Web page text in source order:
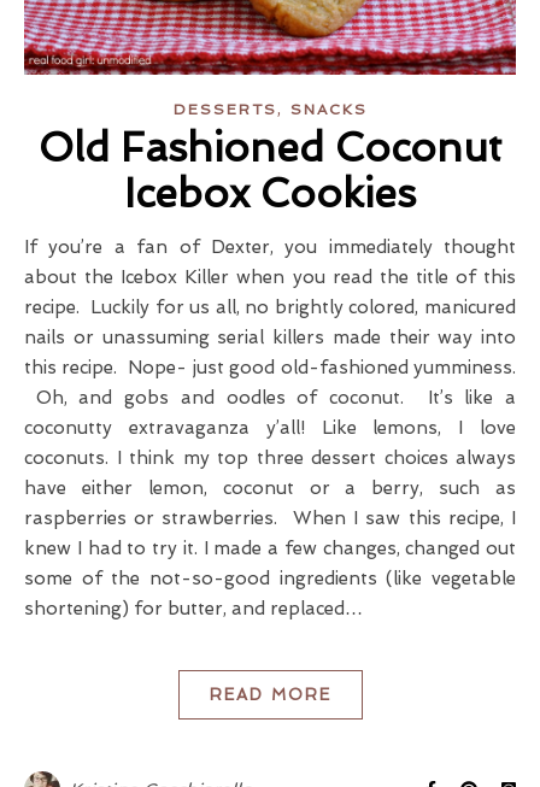
DESSERTS, SNACKS
Old Fashioned Coconut
Icebox Cookies
If you’re a fan of Dexter, you immediately thought
about the Icebox Killer when you read the title of this
recipe. Luckily for us all, no brightly colored, manicured
nails or unassuming serial killers made their way into
this recipe. Nope- just good old-fashioned yumminess.
Oh, and gobs and oodles of coconut. It’s like a
coconutty extravaganza y’all! Like lemons, I love
coconuts. I think my top three dessert choices always
have either lemon, coconut or a berry, such as
raspberries or strawberries. When I saw this recipe, I
knew I had to try it. I made a few changes, changed out
some of the not-so-good ingredients (like vegetable
shortening) for butter, and replaced…
READ MORE